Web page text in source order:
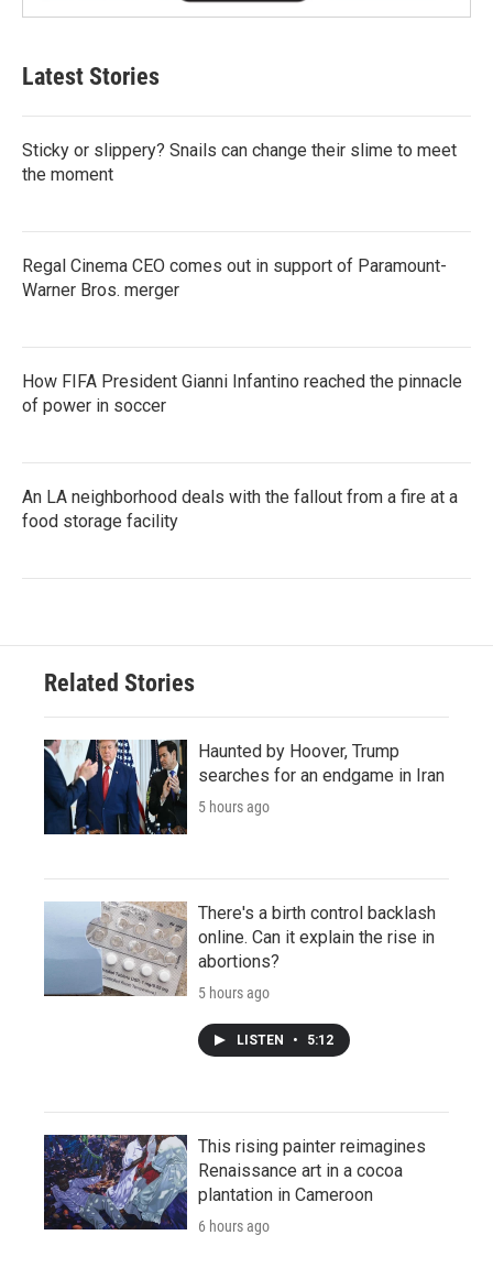
Latest Stories
Sticky or slippery? Snails can change their slime to meet
the moment
Regal Cinema CEO comes out in support of Paramount-
Warner Bros. merger
How FIFA President Gianni Infantino reached the pinnacle
of power in soccer
An LA neighborhood deals with the fallout from a fire at a
food storage facility
Related Stories
Haunted by Hoover, Trump
searches for an endgame in Iran
5 hours ago
There's a birth control backlash
online. Can it explain the rise in
abortions?
5 hours ago
LISTEN • 5:12
This rising painter reimagines
Renaissance art in a cocoa
plantation in Cameroon
6 hours ago